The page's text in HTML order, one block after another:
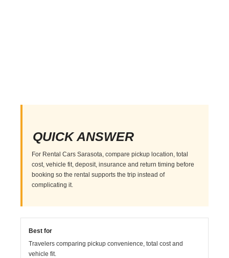
QUICK ANSWER
For Rental Cars Sarasota, compare pickup location, total
cost, vehicle fit, deposit, insurance and return timing before
booking so the rental supports the trip instead of
complicating it.
Best for
Travelers comparing pickup convenience, total cost and
vehicle fit.